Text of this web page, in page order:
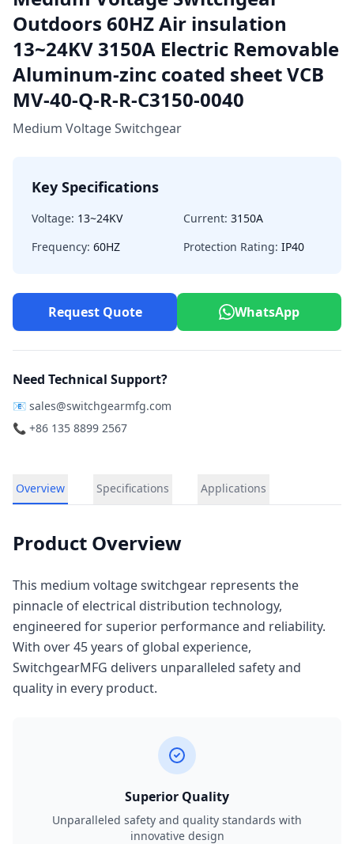
Outdoors 60HZ Air insulation
13~24KV 3150A Electric Removable
Aluminum-zinc coated sheet VCB
MV-40-Q-R-R-C3150-0040
Medium Voltage Switchgear
Key Specifications
Voltage: 13~24KV Current: 3150A
Frequency: 60HZ Protection Rating: IP40
Request Quote WhatsApp
Need Technical Support?
📧 sales@switchgearmfg.com
📞 +86 135 8899 2567
Overview Specifications Applications
Product Overview
This medium voltage switchgear represents the
pinnacle of electrical distribution technology,
engineered for superior performance and reliability.
With over 45 years of global experience,
SwitchgearMFG delivers unparalleled safety and
quality in every product.
Superior Quality
Unparalleled safety and quality standards with
innovative design